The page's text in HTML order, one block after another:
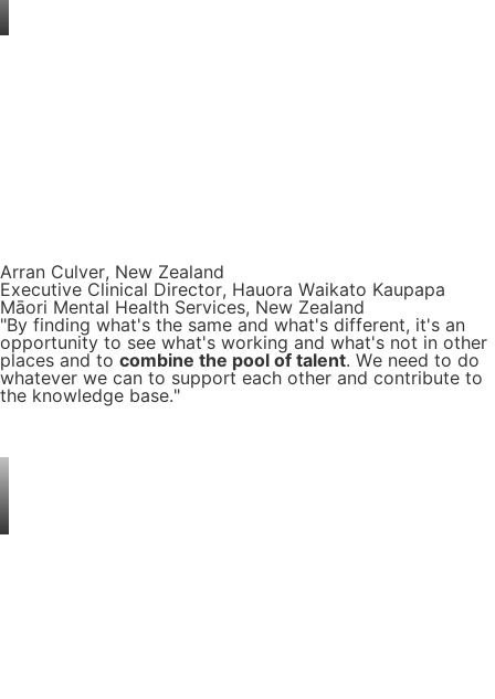
Arran Culver, New Zealand
Executive Clinical Director, Hauora Waikato Kaupapa
Māori Mental Health Services, New Zealand
"By finding what's the same and what's different, it's an
opportunity to see what's working and what's not in other
places and to combine the pool of talent. We need to do
whatever we can to support each other and contribute to
the knowledge base."